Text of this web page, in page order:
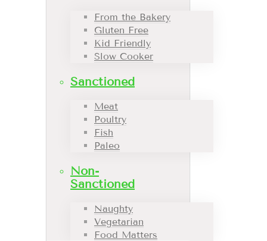
From the Bakery
Gluten Free
Kid Friendly
Slow Cooker
Sanctioned
Meat
Poultry
Fish
Paleo
Non-
Sanctioned
Naughty
Vegetarian
Food Matters